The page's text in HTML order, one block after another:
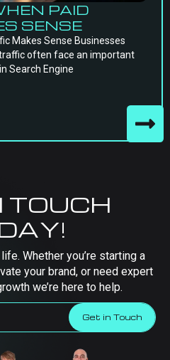
PAID
SENSE
Makes Sense Businesses
often face an important
Search Engine
TOUCH
Whether you’re starting a
your brand, or need expert
we’re here to help.
Get in Touch